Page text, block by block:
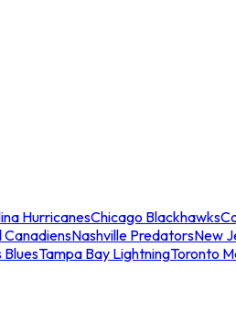
HurricanesChicago Blackhawks
CanadiensNashville PredatorsNew
BluesTampa Bay LightningToronto